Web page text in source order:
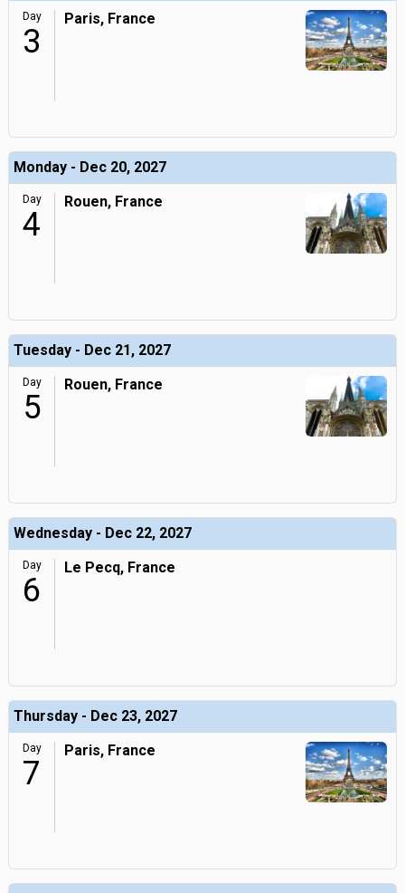
Day
3
Paris, France
Monday - Dec 20, 2027
Day
4
Rouen, France
Tuesday - Dec 21, 2027
Day
5
Rouen, France
Wednesday - Dec 22, 2027
Day
6
Le Pecq, France
Thursday - Dec 23, 2027
Day
7
Paris, France